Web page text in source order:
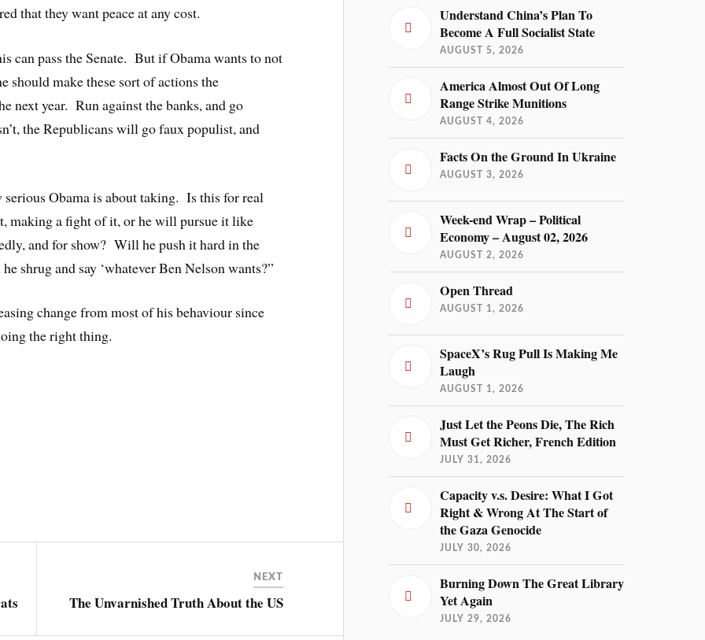
that they want peace at any cost.
can pass the Senate. But if Obama wants to not
should make these sort of actions the
next year. Run against the banks, and go
the Republicans will go faux populist, and
serious Obama is about taking. Is this for real
making a fight of it, or he will pursue it like
and for show? Will he push it hard in the
shrug and say ‘whatever Ben Nelson wants?”
change from most of his behaviour since
the right thing.
NEXT
The Unvarnished Truth About the US
Understand China’s Plan To
Become A Full Socialist State
AUGUST 5, 2026
America Almost Out Of Long
Range Strike Munitions
AUGUST 4, 2026
Facts On the Ground In Ukraine
AUGUST 3, 2026
Week-end Wrap – Political
Economy – August 02, 2026
AUGUST 2, 2026
Open Thread
AUGUST 1, 2026
SpaceX’s Rug Pull Is Making Me
Laugh
AUGUST 1, 2026
Just Let the Peons Die, The Rich
Must Get Richer, French Edition
JULY 31, 2026
Capacity v.s. Desire: What I Got
Right & Wrong At The Start of
the Gaza Genocide
JULY 30, 2026
Burning Down The Great Library
Yet Again
JULY 29, 2026